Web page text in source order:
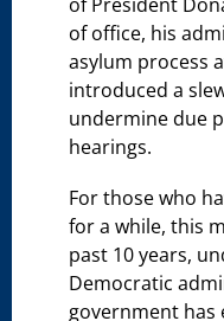
of office, his
asylum process
introduced a
undermine due
hearings.
For those who
for a while, this
past 10 years,
Democratic
government has